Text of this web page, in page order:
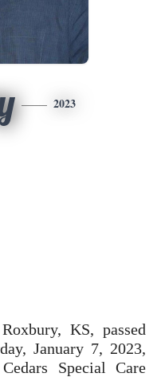
2023
KS, passed
January 7, 2023,
Special Care